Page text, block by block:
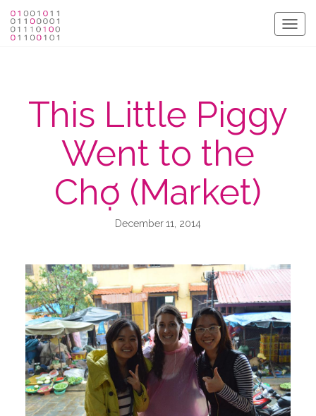
This Little Piggy
Went to the
Chợ (Market)
December 11, 2014